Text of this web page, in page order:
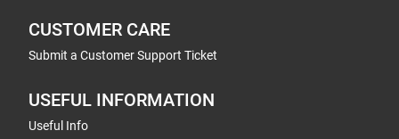
CUSTOMER CARE
Submit a Customer Support Ticket
USEFUL INFORMATION
Useful Info